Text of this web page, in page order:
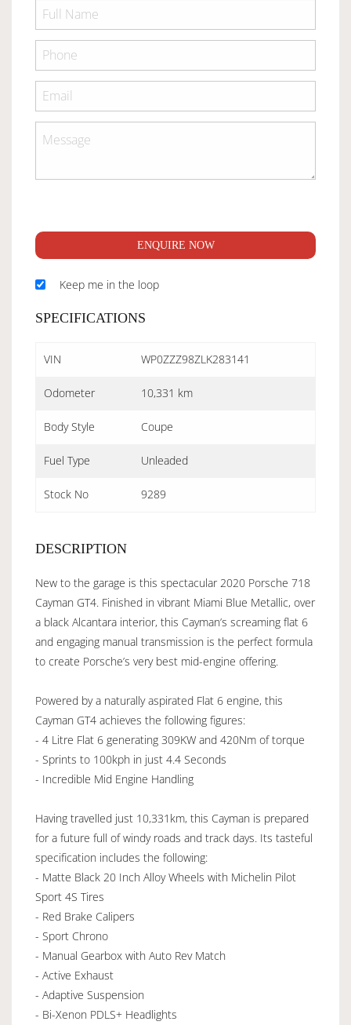
ENQUIRE NOW
Keep me in the loop
SPECIFICATIONS
VIN WP0ZZZ98ZLK283141
Odometer 10,331 km
Body Style Coupe
Fuel Type Unleaded
Stock No 9289
DESCRIPTION
New to the garage is this spectacular 2020 Porsche 718
Cayman GT4. Finished in vibrant Miami Blue Metallic, over
a black Alcantara interior, this Cayman’s screaming flat 6
and engaging manual transmission is the perfect formula
to create Porsche’s very best mid-engine offering.
Powered by a naturally aspirated Flat 6 engine, this
Cayman GT4 achieves the following figures:
- 4 Litre Flat 6 generating 309KW and 420Nm of torque
- Sprints to 100kph in just 4.4 Seconds
- Incredible Mid Engine Handling
Having travelled just 10,331km, this Cayman is prepared
for a future full of windy roads and track days. Its tasteful
specification includes the following:
- Matte Black 20 Inch Alloy Wheels with Michelin Pilot
Sport 4S Tires
- Red Brake Calipers
- Sport Chrono
- Manual Gearbox with Auto Rev Match
- Active Exhaust
- Adaptive Suspension
- Bi-Xenon PDLS+ Headlights